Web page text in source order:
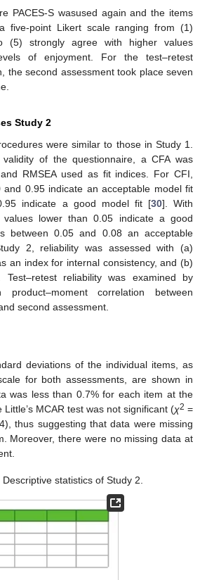
PACES-S wasused again and the items
five-point Likert scale ranging from (1)
(5) strongly agree with higher values
of enjoyment. For the test–retest
the second assessment took place seven
Study 2
were similar to those in Study 1.
of the questionnaire, a CFA was
RMSEA used as fit indices. For CFI,
and 0.95 indicate an acceptable model fit
indicate a good model fit [30]. With
values lower than 0.05 indicate a good
between 0.05 and 0.08 an acceptable
2, reliability was assessed with (a)
an index for internal consistency, and (b)
Test–retest reliability was examined by
product–moment correlation between
second assessment.
deviations of the individual items, as
for both assessments, are shown in
was less than 0.7% for each item at the
MCAR test was not significant (χ2 =
thus suggesting that data were missing
Moreover, there were no missing data at
Descriptive statistics of Study 2.